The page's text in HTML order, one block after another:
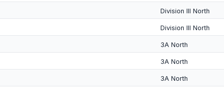
Division III North
Division III North
3A North
3A North
3A North